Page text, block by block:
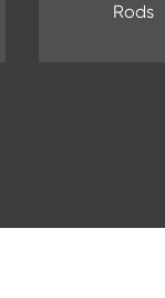
Rods